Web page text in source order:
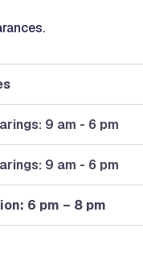
9 am - 6 pm
9 am - 6 pm
6 pm – 8 pm